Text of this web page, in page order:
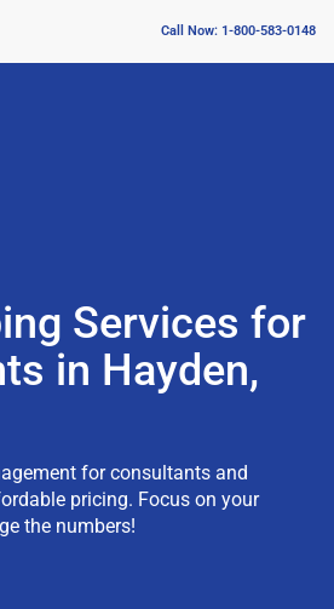
Call Now: 1-800-583-0148
Services for
in Hayden,
for consultants and
pricing. Focus on your
the numbers!